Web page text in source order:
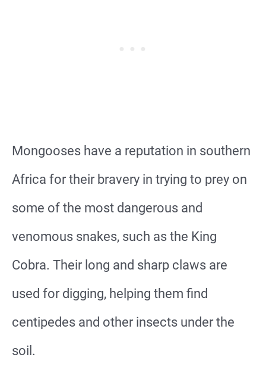
Mongooses have a reputation in southern
Africa for their bravery in trying to prey on
some of the most dangerous and
venomous snakes, such as the King
Cobra. Their long and sharp claws are
used for digging, helping them find
centipedes and other insects under the
soil.